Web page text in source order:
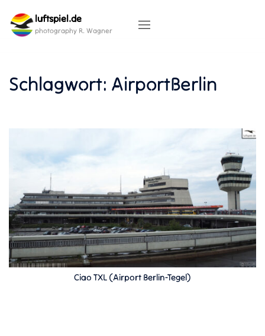
content
luftspiel.de
photography R. Wagner
Schlagwort: AirportBerlin
Ciao TXL (Airport Berlin-Tegel)